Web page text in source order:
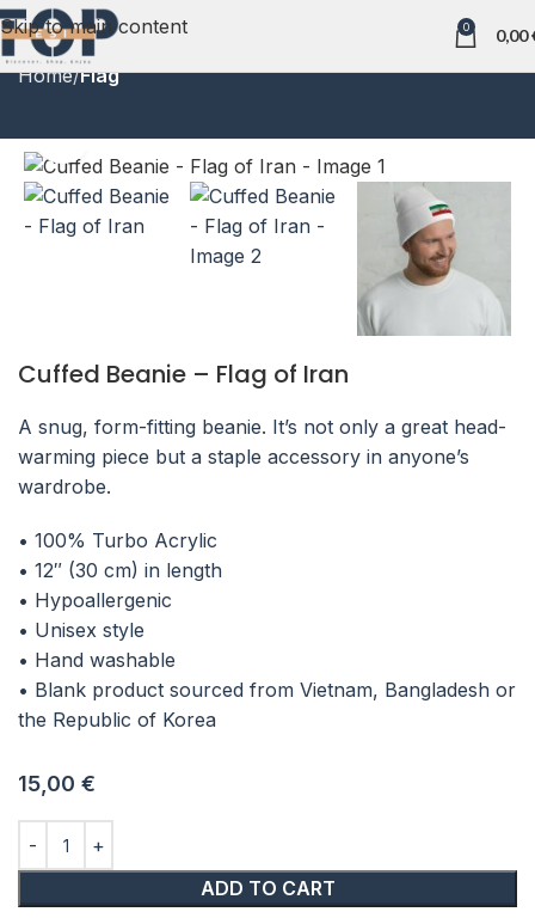
Skip to main content 0 0,00
Home Flag
Click to enlarge
Cuffed Beanie – Flag of Iran
A snug, form-fitting beanie. It’s not only a great head-
warming piece but a staple accessory in anyone’s
wardrobe.
• 100% Turbo Acrylic
• 12″ (30 cm) in length
• Hypoallergenic
• Unisex style
• Hand washable
• Blank product sourced from Vietnam, Bangladesh or
the Republic of Korea
15,00 €
ADD TO CART